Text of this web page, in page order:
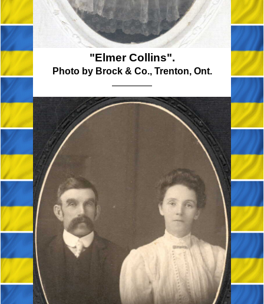
"Elmer Collins".
Photo by Brock & Co., Trenton, Ont.